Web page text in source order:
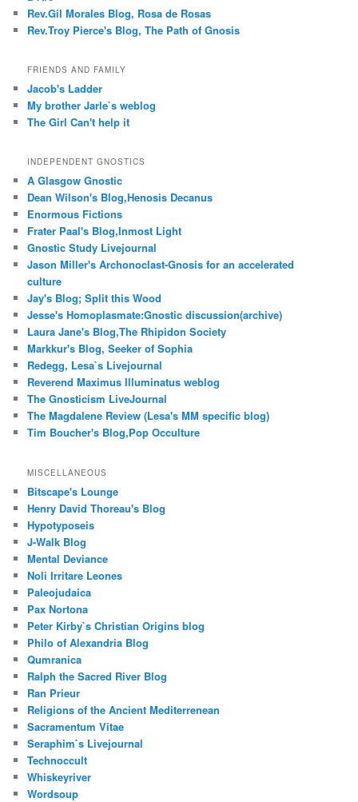
Rev.Gil Morales Blog, Rosa de Rosas
Rev.Troy Pierce's Blog, The Path of Gnosis
FRIENDS AND FAMILY
Jacob's Ladder
My brother Jarle`s weblog
The Girl Can't help it
INDEPENDENT GNOSTICS
A Glasgow Gnostic
Dean Wilson's Blog,Henosis Decanus
Enormous Fictions
Frater Paal's Blog,Inmost Light
Gnostic Study Livejournal
Jason Miller's Archonoclast-Gnosis for an accelerated
culture
Jay's Blog; Split this Wood
Jesse's Homoplasmate:Gnostic discussion(archive)
Laura Jane's Blog,The Rhipidon Society
Markkur's Blog, Seeker of Sophia
Redegg, Lesa`s Livejournal
Reverend Maximus Illuminatus weblog
The Gnosticism LiveJournal
The Magdalene Review (Lesa's MM specific blog)
Tim Boucher's Blog,Pop Occulture
MISCELLANEOUS
Bitscape's Lounge
Henry David Thoreau's Blog
Hypotyposeis
J-Walk Blog
Mental Deviance
Noli Irritare Leones
Paleojudaica
Pax Nortona
Peter Kirby`s Christian Origins blog
Philo of Alexandria Blog
Qumranica
Ralph the Sacred River Blog
Ran Prieur
Religions of the Ancient Mediterrenean
Sacramentum Vitae
Seraphim`s Livejournal
Technoccult
Whiskeyriver
Wordsoup